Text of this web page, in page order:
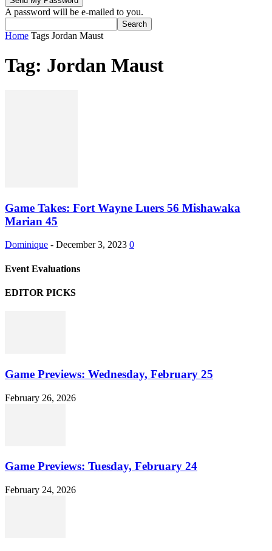
A password will be e-mailed to you.
Home Tags Jordan Maust
Tag: Jordan Maust
Game Takes: Fort Wayne Luers 56 Mishawaka
Marian 45
Dominique - December 3, 2023 0
Event Evaluations
EDITOR PICKS
Game Previews: Wednesday, February 25
February 26, 2026
Game Previews: Tuesday, February 24
February 24, 2026